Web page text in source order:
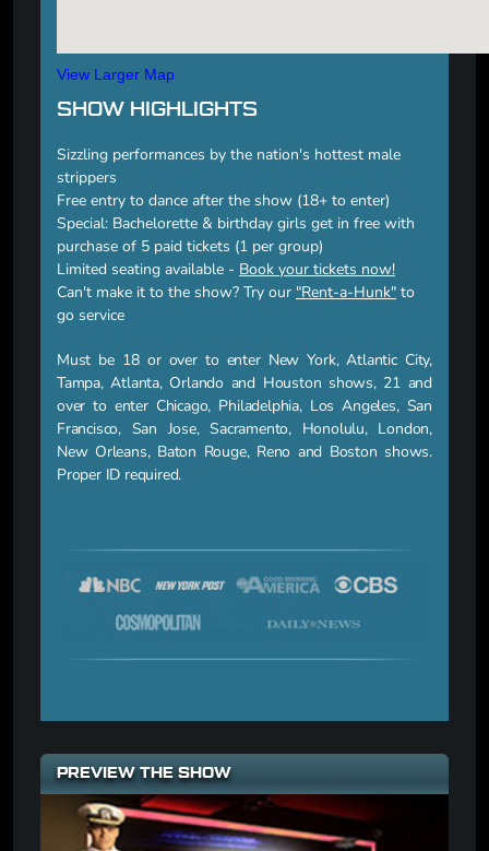
View Larger Map
SHOW HIGHLIGHTS
Sizzling performances by the nation's hottest male
strippers
Free entry to dance after the show (18+ to enter)
Special: Bachelorette & birthday girls get in free with
purchase of 5 paid tickets (1 per group)
Limited seating available - Book your tickets now!
Can't make it to the show? Try our "Rent-a-Hunk" to
go service
Must be 18 or over to enter New York, Atlantic City,
Tampa, Atlanta, Orlando and Houston shows, 21 and
over to enter Chicago, Philadelphia, Los Angeles, San
Francisco, San Jose, Sacramento, Honolulu, London,
New Orleans, Baton Rouge, Reno and Boston shows.
Proper ID required.
PREVIEW THE SHOW